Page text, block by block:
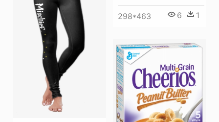
298*463 6 1